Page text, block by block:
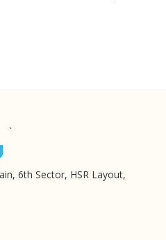
`
6th Sector, HSR Layout,